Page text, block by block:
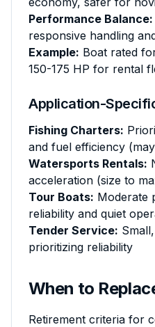
Performance Balance:
responsive handling
Example: Boat rated
150-175 HP for rental
Application-
Fishing Charters:
and fuel efficiency
Watersports Rentals:
acceleration (size to
Tour Boats: Moderate
reliability and quiet
Tender Service:
prioritizing reliability
When to
Retirement criteria for